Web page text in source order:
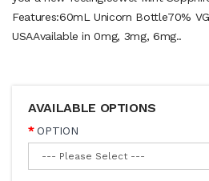
Features:60mL Unicorn Bottle70%
USAAvailable in 0mg, 3mg, 6mg..
AVAILABLE OPTIONS
OPTION